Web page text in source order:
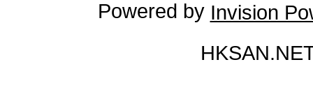
Powered by Invision